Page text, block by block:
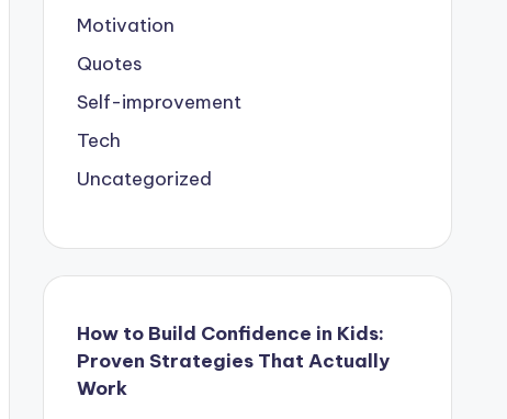
Motivation
Quotes
Self-improvement
Tech
Uncategorized
How to Build Confidence in Kids:
Proven Strategies That Actually
Work